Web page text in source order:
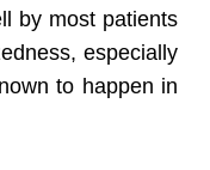
by most patients
especially
to happen in